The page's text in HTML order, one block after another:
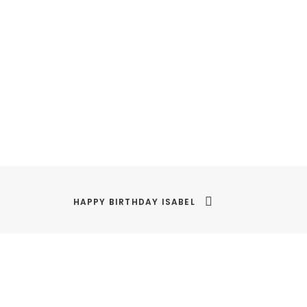
HAPPY BIRTHDAY ISABEL